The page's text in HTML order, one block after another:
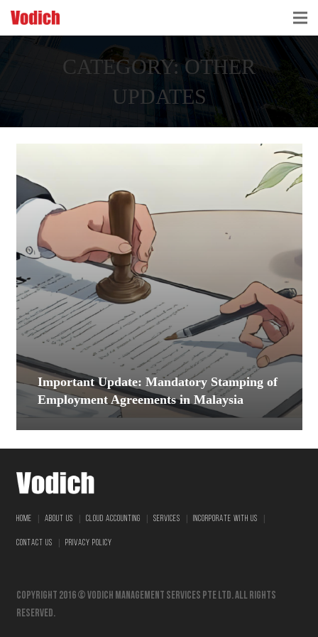
CLOUD ACCOUNTING & DIGITALIZATION
TAX ADVISORY & COMPLIANCE
BUSINESS SERVICES
NEWS & INSIGHTS
WHO WE ARE
CATEGORY: OTHER
UPDATES
Important Update: Mandatory Stamping of
Employment Agreements in Malaysia
HOME ABOUT US CLOUD ACCOUNTING SERVICES INCORPORATE WITH US
CONTACT US PRIVACY POLICY
Copyright 2016 © vodich management services pte ltd. All Rights
Reserved.